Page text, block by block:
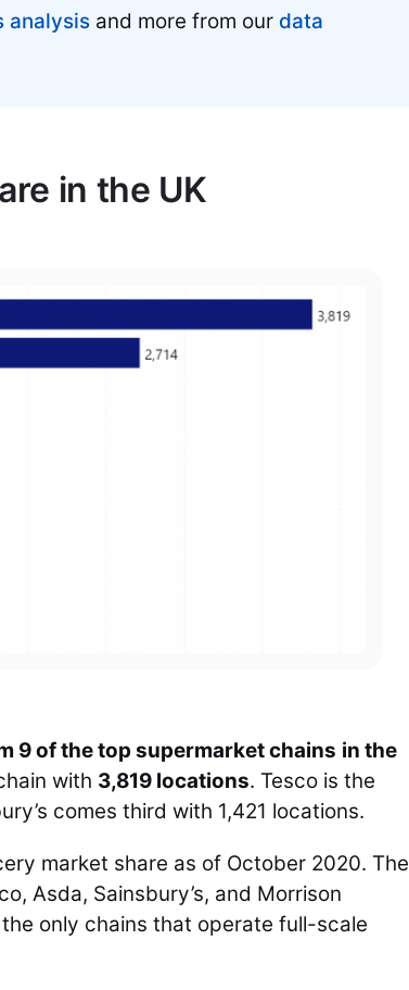
analysisand more from our data
in the UK
9 of the top supermarket chains in the
with 3,819 locations. Tesco is the
comes third with 1,421 locations.
market share as of October 2020. The
Asda, Sainsbury’s, and Morrison
the only chains that operate full-scale